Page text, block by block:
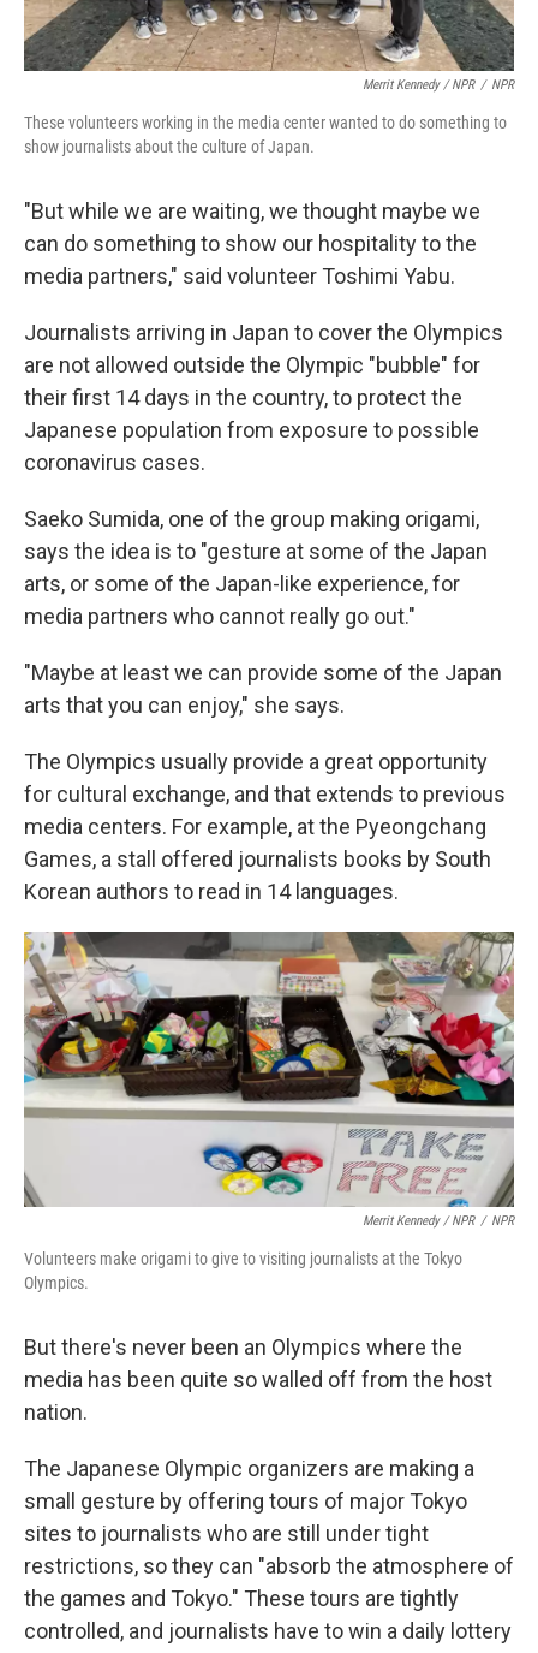
Merrit Kennedy / NPR / NPR
These volunteers working in the media center wanted to do something to
show journalists about the culture of Japan.
"But while we are waiting, we thought maybe we
can do something to show our hospitality to the
media partners," said volunteer Toshimi Yabu.
Journalists arriving in Japan to cover the Olympics
are not allowed outside the Olympic "bubble" for
their first 14 days in the country, to protect the
Japanese population from exposure to possible
coronavirus cases.
Saeko Sumida, one of the group making origami,
says the idea is to "gesture at some of the Japan
arts, or some of the Japan-like experience, for
media partners who cannot really go out."
"Maybe at least we can provide some of the Japan
arts that you can enjoy," she says.
The Olympics usually provide a great opportunity
for cultural exchange, and that extends to previous
media centers. For example, at the Pyeongchang
Games, a stall offered journalists books by South
Korean authors to read in 14 languages.
Merrit Kennedy / NPR / NPR
Volunteers make origami to give to visiting journalists at the Tokyo
Olympics.
But there's never been an Olympics where the
media has been quite so walled off from the host
nation.
The Japanese Olympic organizers are making a
small gesture by offering tours of major Tokyo
sites to journalists who are still under tight
restrictions, so they can "absorb the atmosphere of
the games and Tokyo." These tours are tightly
controlled, and journalists have to win a daily lottery